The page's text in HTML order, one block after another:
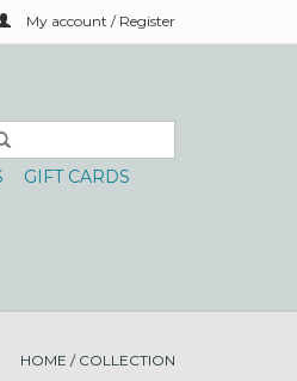
My account / Register
GIFT CARDS
HOME / COLLECTION